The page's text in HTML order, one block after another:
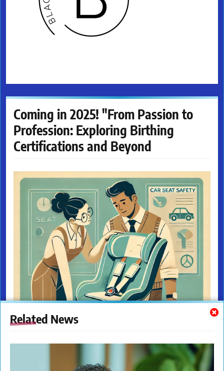
Related News
Coming in 2025! "From Passion to
Profession: Exploring Birthing
Certifications and Beyond